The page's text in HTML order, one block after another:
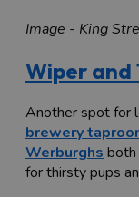
Image - King
Wiper and
Another spot for
brewery
Werburghs
for thirsty pups